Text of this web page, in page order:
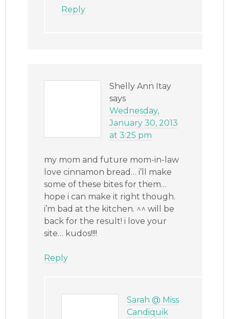
Reply
Shelly Ann Itay
says
Wednesday,
January 30, 2013
at 3:25 pm
my mom and future mom-in-law
love cinnamon bread… i’ll make
some of these bites for them…
hope i can make it right though.
i’m bad at the kitchen. ^^ will be
back for the result! i love your
site… kudos!!!!
Reply
Sarah @ Miss
Candiquik